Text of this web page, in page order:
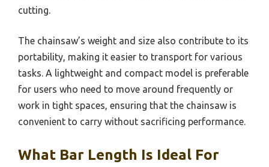
cutting.
The chainsaw’s weight and size also contribute to its
portability, making it easier to transport for various
tasks. A lightweight and compact model is preferable
for users who need to move around frequently or
work in tight spaces, ensuring that the chainsaw is
convenient to carry without sacrificing performance.
What Bar Length Is Ideal For